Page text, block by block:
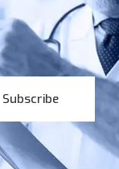
Subscribe